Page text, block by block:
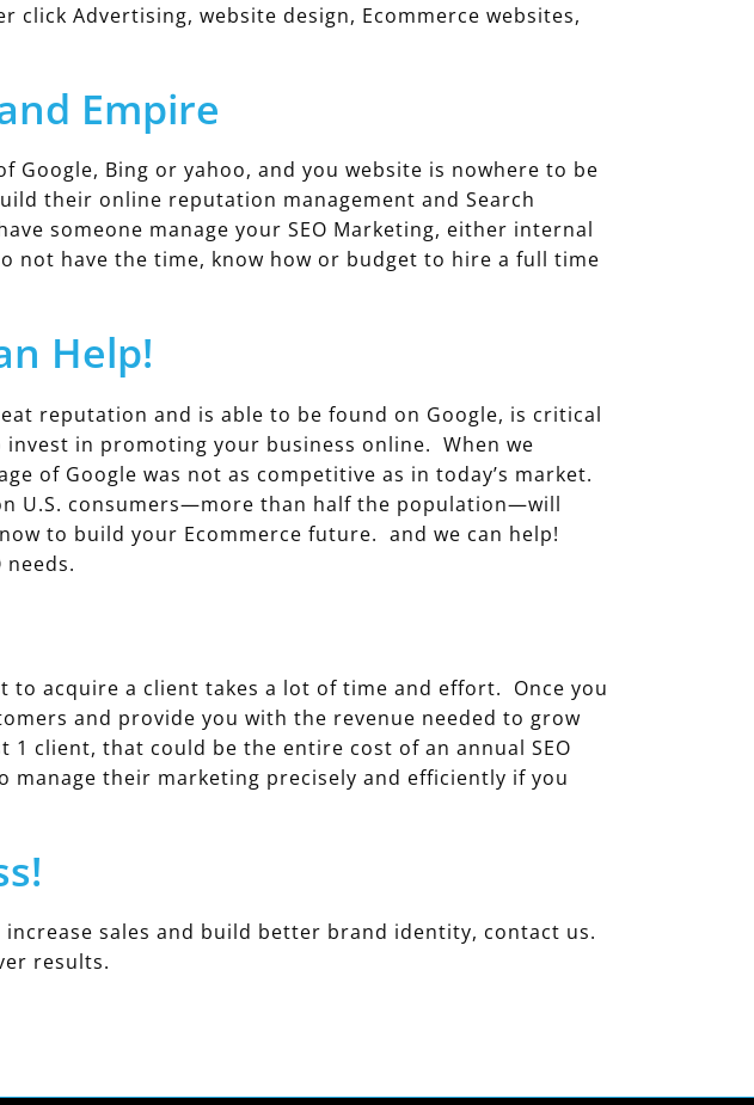
click Advertising, website design, Ecommerce websites,
Empire
Bing or yahoo, and you website is nowhere to be
their online reputation management and Search
someone manage your SEO Marketing, either internal
not have the time, know how or budget to hire a full time
Help!
reputation and is able to be found on Google, is critical
in promoting your business online. When we
of Google was not as competitive as in today’s market.
U.S. consumers—more than half the population—will
to build your Ecommerce future. and we can help!
to acquire a client takes a lot of time and effort. Once you
and provide you with the revenue needed to grow
client, that could be the entire cost of an annual SEO
manage their marketing precisely and efficiently if you
sales and build better brand identity, contact us.
results.